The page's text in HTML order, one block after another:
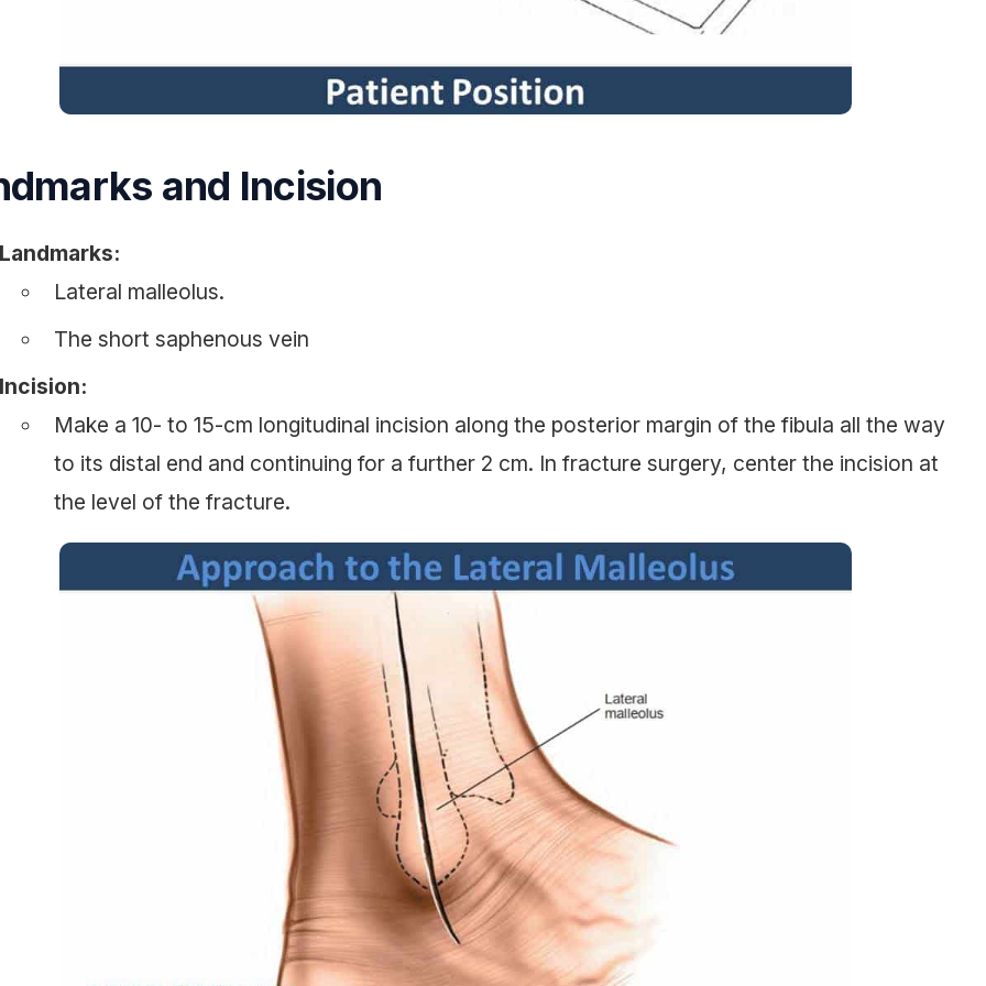
and Incision
Landmarks:
Lateral malleolus.
The short saphenous vein
Incision:
Make a 10- to 15-cm longitudinal incision along the posterior margin of the fibula all the way
to its distal end and continuing for a further 2 cm. In fracture surgery, center the incision at
the level of the fracture.